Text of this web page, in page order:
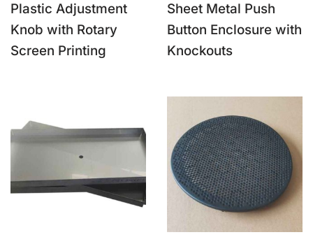
Plastic Adjustment
Knob with Rotary
Screen Printing
Sheet Metal Push
Button Enclosure with
Knockouts